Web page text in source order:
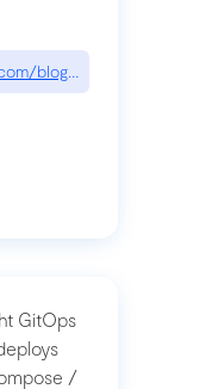
blog/whats-next-for-
GitOps
/